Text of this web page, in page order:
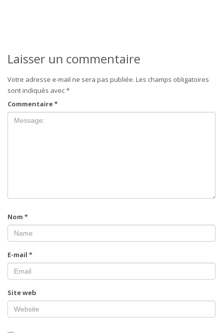
Laisser un commentaire
Votre adresse e-mail ne sera pas publiée. Les champs obligatoires
sont indiqués avec*
Commentaire*
Nom *
E-mail *
Site web